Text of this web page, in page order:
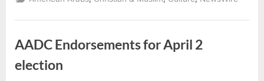
20,000
of
2,000
Backpacks
AADC Endorsements for April 2
election